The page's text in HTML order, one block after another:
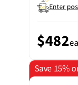
Enter
$482ea
Save 15%